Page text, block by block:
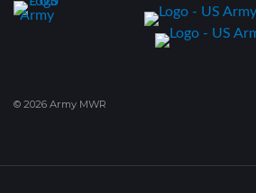
© 2026 Army MWR